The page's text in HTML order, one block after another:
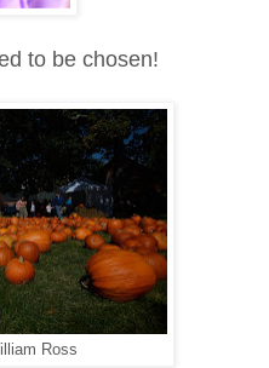
to be chosen!
Ross